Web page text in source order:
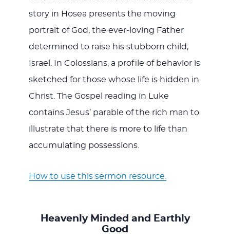
story in Hosea presents the moving
portrait of God, the ever-loving Father
determined to raise his stubborn child,
Israel. In Colossians, a profile of behavior is
sketched for those whose life is hidden in
Christ. The Gospel reading in Luke
contains Jesus’ parable of the rich man to
illustrate that there is more to life than
accumulating possessions.
How to use this sermon resource.
Heavenly Minded and Earthly
Good